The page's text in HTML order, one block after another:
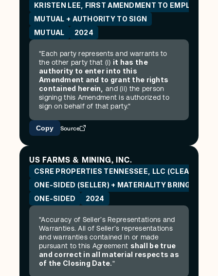
KRISTEN LEE, FIRST AMENDMENT TO
MUTUAL + AUTHORITY TO SIGN
MUTUAL
2024
"Each party represents and warrants to
the other party that (i) it has the
authority to enter into this
Amendment and to grant the rights
contained herein,
and (ii) the person
signing this Amendment is authorized to
sign on behalf of that party."
Copy Source
US FARMS & MINING, INC.
CSRE PROPERTIES TENNESSEE, LLC
ONE-SIDED (SELLER) + MATERIALITY BRING-DOWN
ONE-SIDED
2024
"Accuracy of Seller’s Representations and
Warranties. All of Seller’s representations
and warranties contained in or made
pursuant to this Agreement shall be true
and correct in all material respects as
of the Closing Date."